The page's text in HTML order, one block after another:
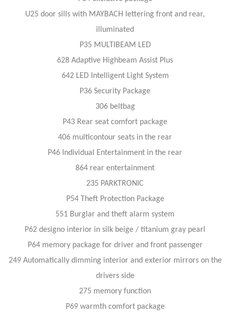
U25 door sills with MAYBACH lettering front and rear,
illuminated
P35 MULTIBEAM LED
628 Adaptive Highbeam Assist Plus
642 LED Intelligent Light System
P36 Security Package
306 beltbag
P43 Rear seat comfort package
406 multicontour seats in the rear
P46 Individual Entertainment in the rear
864 rear entertainment
235 PARKTRONIC
P54 Theft Protection Package
551 Burglar and theft alarm system
P62 designo interior in silk beige / titanium gray pearl
P64 memory package for driver and front passenger
249 Automatically dimming interior and exterior mirrors on the
drivers side
275 memory function
P69 warmth comfort package